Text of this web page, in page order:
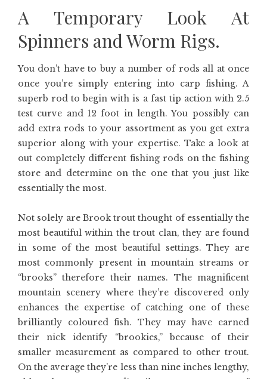
A Temporary Look At
Spinners and Worm Rigs.
You don’t have to buy a number of rods all at once
once you’re simply entering into carp fishing. A
superb rod to begin with is a fast tip action with 2.5
test curve and 12 foot in length. You possibly can
add extra rods to your assortment as you get extra
superior along with your expertise. Take a look at
out completely different fishing rods on the fishing
store and determine on the one that you just like
essentially the most.
Not solely are Brook trout thought of essentially the
most beautiful within the trout clan, they are found
in some of the most beautiful settings. They are
most commonly present in mountain streams or
“brooks” therefore their names. The magnificent
mountain scenery where they’re discovered only
enhances the expertise of catching one of these
brilliantly coloured fish. They may have earned
their nick identify “brookies,” because of their
smaller measurement as compared to other trout.
On the average they’re less than nine inches lengthy,